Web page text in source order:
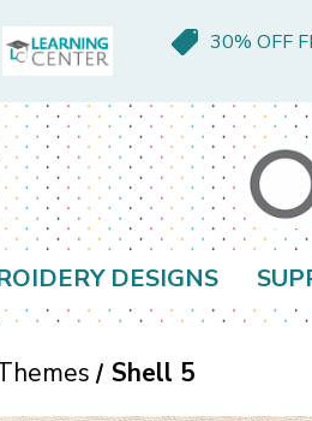
30% OFF
DESIGNS
Shell 5